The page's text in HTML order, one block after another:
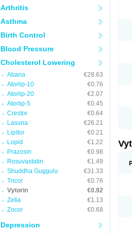
Arthritis
Asthma
Birth Control
Blood Pressure
Cholesterol Lowering
Abana
€28.63
Atorlip-10
€0.76
Atorlip-20
€2.07
Atorlip-5
€0.45
Crestor
€0.64
Lasuna
€26.21
Lipitor
€0.21
Lopid
€1.22
Prazosin
€0.98
Rosuvastatin
€1.49
Shuddha Guggulu
€31.33
Tricor
€0.76
Vytorin
€0.92
Zetia
€1.13
Zocor
€0.68
Depression